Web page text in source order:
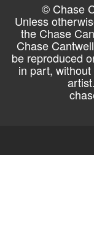
© Chase
Unless
the Chase
Chase
be reproduced
in part,